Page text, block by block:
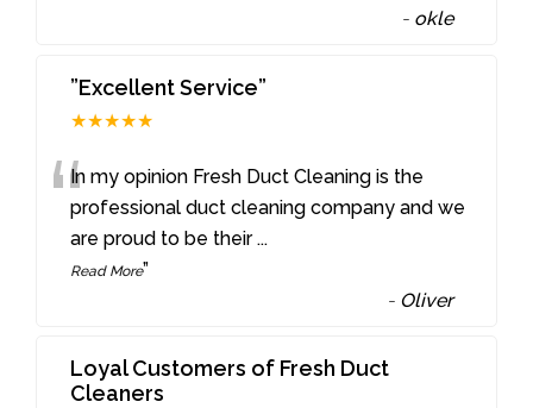
- okle
”Excellent Service”
★★★★★
“In my opinion Fresh Duct Cleaning is the
professional duct cleaning company and we
are proud to be their ...
Read More”
- Oliver
Loyal Customers of Fresh Duct
Cleaners